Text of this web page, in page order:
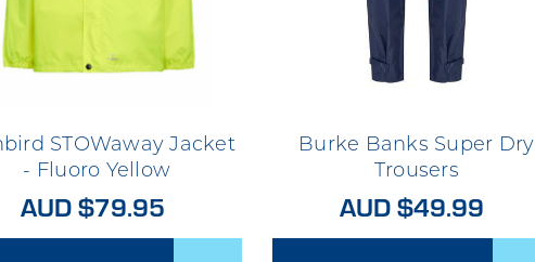
STOWaway Jacket
- Fluoro Yellow
AUD $79.95
Burke Banks Super Dry
Trousers
AUD $49.99